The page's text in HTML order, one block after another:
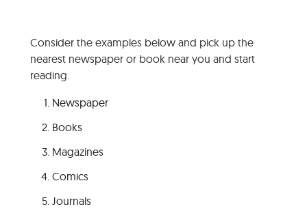
Consider the examples below and pick up the
nearest newspaper or book near you and start
reading.
Newspaper
Books
Magazines
Comics
Journals